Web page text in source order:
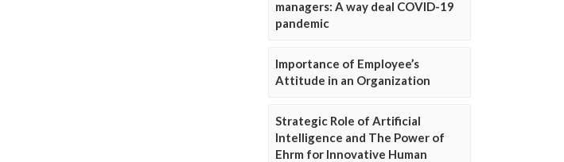
managers: A way deal COVID-19
pandemic
Importance of Employee’s
Attitude in an Organization
Strategic Role of Artificial
Intelligence and The Power of
Ehrm for Innovative Human